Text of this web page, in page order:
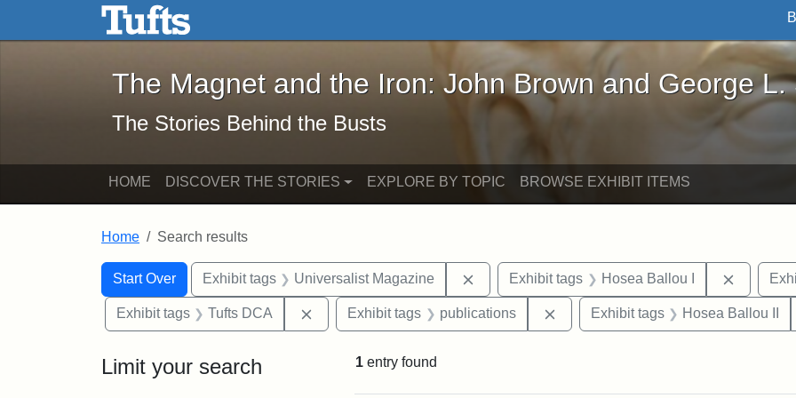
Skip to main content Skip to search
The Magnet and the Iron: John Brown and George L. Stearns - Online
The Magnet and the Iron: John Brown and George L.
The Stories Behind the Busts
HOME DISCOVER THE STORIES EXPLORE BY TOPIC BROWSE EXHIBIT ITEMS
Home Search results
Search
Search Constraints
Start Over
You searched for:Exhibit tags Universalist Magazine Remove constraint Exhibit tags: Universalist
Exhibit tags Hosea Ballou I
Exhibit tags Tufts DCA Remove constraint Exhibit tags: Tufts DCA
Exhibit tags publications Remove constraint Exhibit tags:
Exhibit tags Hosea Ballou II
Limit your search 1 entry found